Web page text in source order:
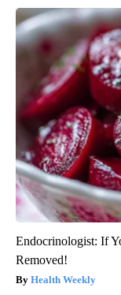
Endocrinologist: If
Removed!
Health Weekly